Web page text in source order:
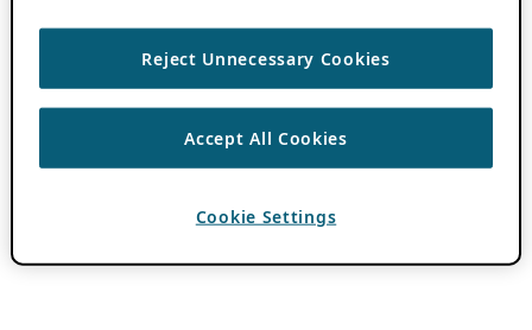
Reject Unnecessary Cookies
Accept All Cookies
Cookie Settings